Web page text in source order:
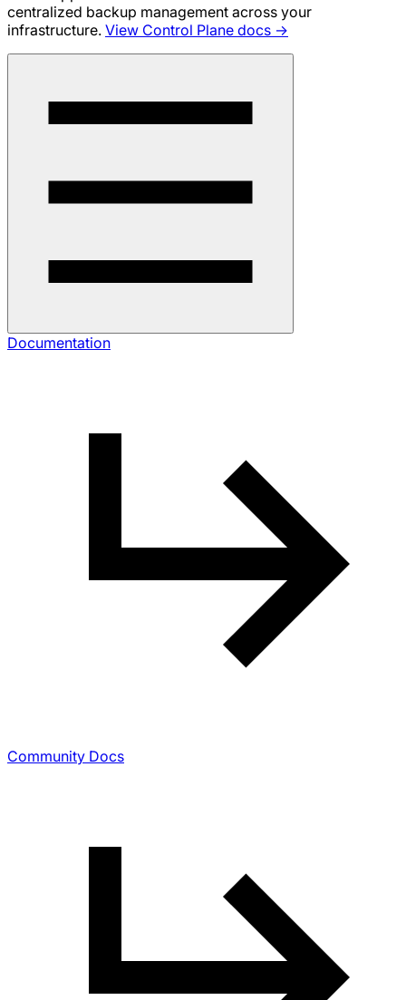
centralized backup management across your
infrastructure. View Control Plane docs →
Documentation
Community Docs